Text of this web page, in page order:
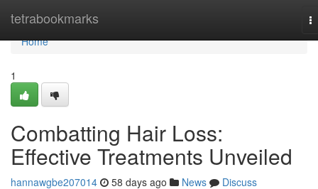
tetrabookmarks
Home
Home
1
Combatting Hair Loss:
Effective Treatments Unveiled
hannawgbe207014 58 days ago News
Discuss